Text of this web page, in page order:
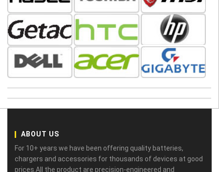
ABOUT US
For 10+ years we have been offering quality batteries,
chargers and accessories for thousands of devices at good
prices.All the product are precision-engineered and